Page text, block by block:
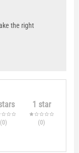
the right
(0)
1 star
(0)